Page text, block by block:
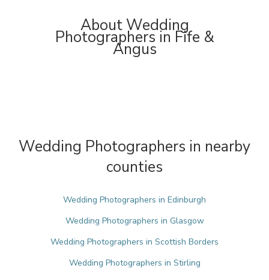
About Wedding
Photographers in Fife &
Angus
Wedding Photographers in nearby
counties
Wedding Photographers in Edinburgh
Wedding Photographers in Glasgow
Wedding Photographers in Scottish Borders
Wedding Photographers in Stirling